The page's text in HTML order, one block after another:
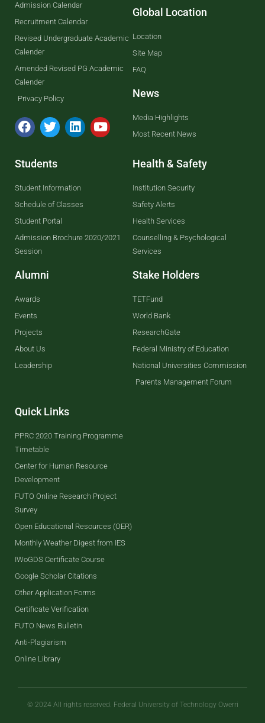
Admission Calendar
Recruitment Calendar
Revised Undergraduate Academic
Calender
Amended Revised PG Academic
Calender
Privacy Policy
Global Location
Location
Site Map
FAQ
News
Media Highlights
Most Recent News
Students
Student Information
Schedule of Classes
Student Portal
Admission Brochure 2020/2021
Session
Alumni
Awards
Events
Projects
About Us
Leadership
Health & Safety
Institution Security
Safety Alerts
Health Services
Counselling & Psychological
Services
Stake Holders
TETFund
World Bank
ResearchGate
Federal Ministry of Education
National Universities Commission
Parents Management Forum
Quick Links
PPRC 2020 Training Programme
Timetable
Center for Human Resource
Development
FUTO Online Research Project
Survey
Open Educational Resources (OER)
Monthly Weather Digest from IES
IWoGDS Certificate Course
Google Scholar Citations
Other Application Forms
Certificate Verification
FUTO News Bulletin
Anti-Plagiarism
Online Library
© 2024 All rights reserved. Federal University of Technology Owerri